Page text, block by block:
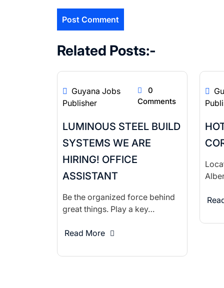
Related Posts:-
Guyana Jobs
Publisher
0
Comments
LUMINOUS STEEL BUILD
SYSTEMS WE ARE
HIRING! OFFICE
ASSISTANT
Be the organized force behind
great things. Play a key…
Read More